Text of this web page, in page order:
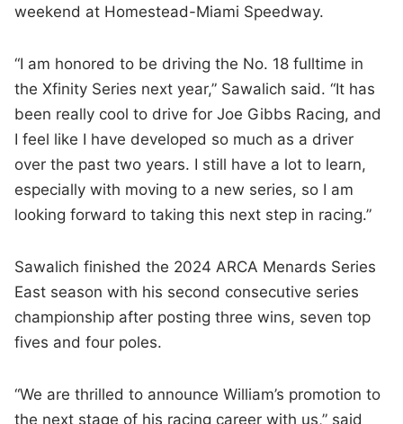
weekend at Homestead-Miami Speedway.
“I am honored to be driving the No. 18 fulltime in
the Xfinity Series next year,” Sawalich said. “It has
been really cool to drive for Joe Gibbs Racing, and
I feel like I have developed so much as a driver
over the past two years. I still have a lot to learn,
especially with moving to a new series, so I am
looking forward to taking this next step in racing.”
Sawalich finished the 2024 ARCA Menards Series
East season with his second consecutive series
championship after posting three wins, seven top
fives and four poles.
“We are thrilled to announce William’s promotion to
the next stage of his racing career with us,” said